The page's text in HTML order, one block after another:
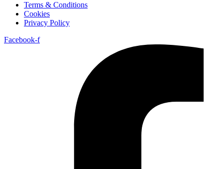
Terms & Conditions
Cookies
Privacy Policy
Facebook-f